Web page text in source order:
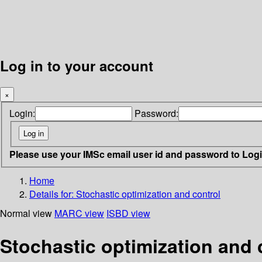
Log in to your account
×
Login: Password:
Please use your IMSc email user id and password to
Home
Details for: Stochastic optimization and control
Normal view MARC view ISBD view
Stochastic optimization and